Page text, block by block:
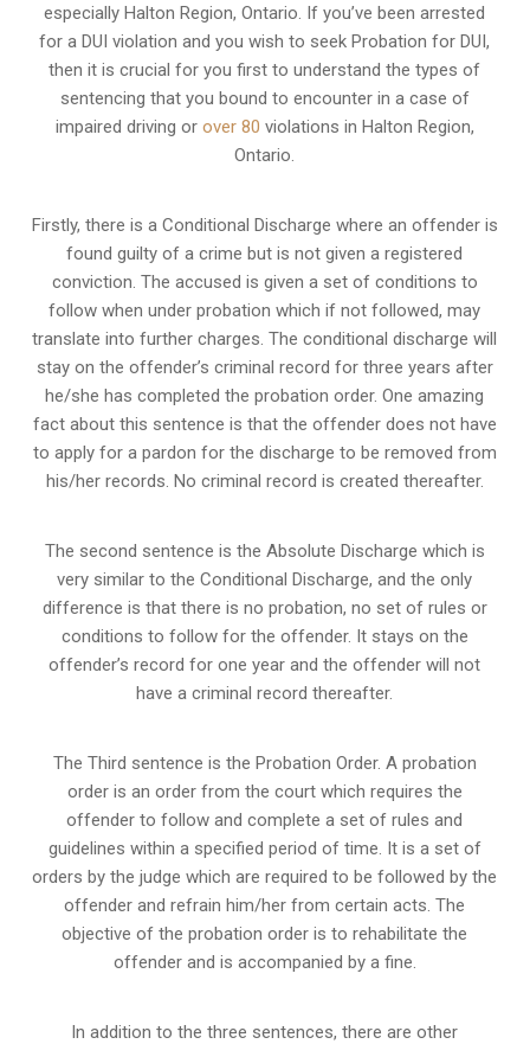
especially Halton Region, Ontario. If you’ve been arrested
for a DUI violation and you wish to seek Probation for DUI,
then it is crucial for you first to understand the types of
sentencing that you bound to encounter in a case of
impaired driving or over 80 violations in Halton Region,
Ontario.
Firstly, there is a Conditional Discharge where an offender is
found guilty of a crime but is not given a registered
conviction. The accused is given a set of conditions to
follow when under probation which if not followed, may
translate into further charges. The conditional discharge will
stay on the offender’s criminal record for three years after
he/she has completed the probation order. One amazing
fact about this sentence is that the offender does not have
to apply for a pardon for the discharge to be removed from
his/her records. No criminal record is created thereafter.
The second sentence is the Absolute Discharge which is
very similar to the Conditional Discharge, and the only
difference is that there is no probation, no set of rules or
conditions to follow for the offender. It stays on the
offender’s record for one year and the offender will not
have a criminal record thereafter.
The Third sentence is the Probation Order. A probation
order is an order from the court which requires the
offender to follow and complete a set of rules and
guidelines within a specified period of time. It is a set of
orders by the judge which are required to be followed by the
offender and refrain him/her from certain acts. The
objective of the probation order is to rehabilitate the
offender and is accompanied by a fine.
In addition to the three sentences, there are other